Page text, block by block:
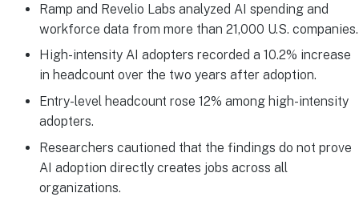
Ramp and Revelio Labs analyzed AI spending and
workforce data from more than 21,000 U.S. companies.
High-intensity AI adopters recorded a 10.2% increase
in headcount over the two years after adoption.
Entry-level headcount rose 12% among high-intensity
adopters.
Researchers cautioned that the findings do not prove
AI adoption directly creates jobs across all
organizations.